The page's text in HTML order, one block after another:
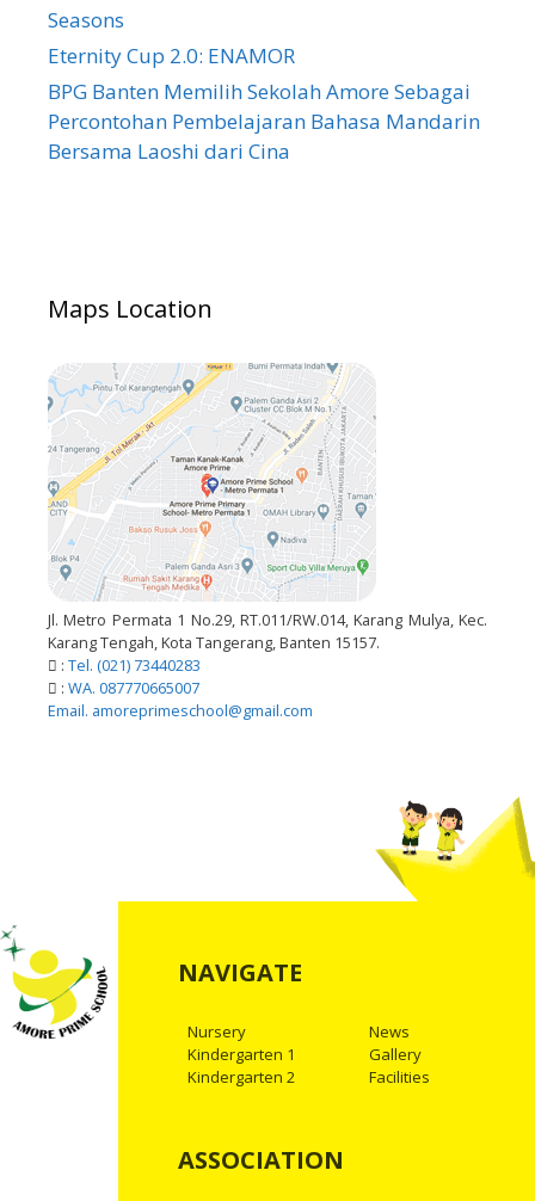
Seasons
Eternity Cup 2.0: ENAMOR
BPG Banten Memilih Sekolah Amore Sebagai
Percontohan Pembelajaran Bahasa Mandarin
Bersama Laoshi dari Cina
Maps Location
Jl. Metro Permata 1 No.29, RT.011/RW.014, Karang Mulya, Kec.
Karang Tengah, Kota Tangerang, Banten 15157.
: Tel. (021) 73440283
: WA. 087770665007
Email. amoreprimeschool@gmail.com
NAVIGATE
Nursery
Kindergarten 1
Kindergarten 2
News
Gallery
Facilities
ASSOCIATION